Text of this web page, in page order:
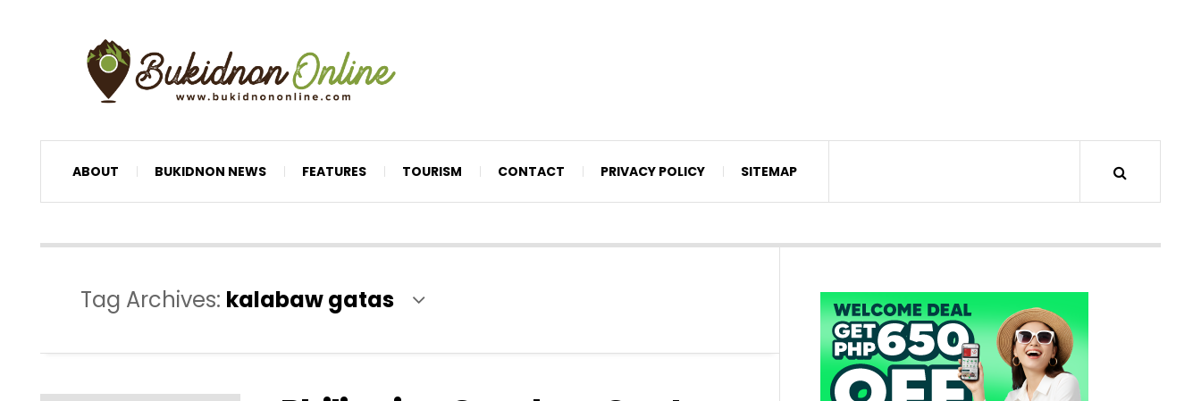
ABOUT BUKIDNON NEWS FEATURES TOURISM CONTACT PRIVACY POLICY SITEMAP
Tag Archives: kalabaw gatas